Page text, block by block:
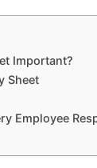
Important?
Sheet
Employee